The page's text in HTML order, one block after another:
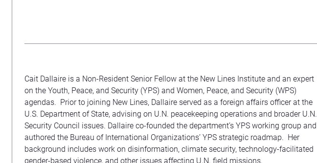
Cait Dallaire is a Non-Resident Senior Fellow at the New Lines Institute and an expert
on the Youth, Peace, and Security (YPS) and Women, Peace, and Security (WPS)
agendas. Prior to joining New Lines, Dallaire served as a foreign affairs officer at the
U.S. Department of State, advising on U.N. peacekeeping operations and broader U.N.
Security Council issues. Dallaire co-founded the department’s YPS working group and
authored the Bureau of International Organizations’ YPS strategic roadmap. Her
background includes work on disinformation, climate security, technology-facilitated
gender-based violence, and other issues affecting U.N. field missions.